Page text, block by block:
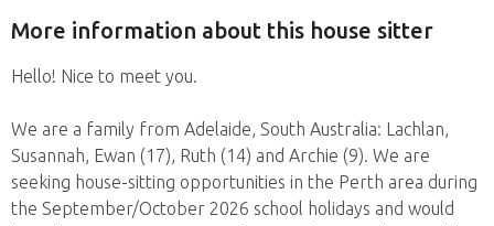
More information about this house sitter
Hello! Nice to meet you.
We are a family from Adelaide, South Australia: Lachlan,
Susannah, Ewan (17), Ruth (14) and Archie (9). We are
seeking house-sitting opportunities in the Perth area during
the September/October 2026 school holidays and would